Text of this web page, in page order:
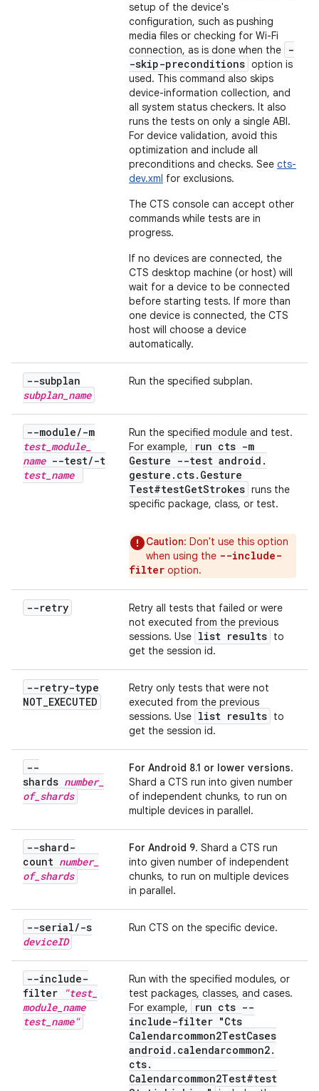
setup of the device's
configuration, such as pushing
media files or checking for Wi-Fi
connection, as is done when the
-
-skip-preconditions option is
used. This command also skips
device-information collection, and
all system status checkers. It also
runs the tests on only a single ABI.
For device validation, avoid this
optimization and include all
preconditions and checks. See cts-
dev.xml for exclusions.
The CTS console can accept other
commands while tests are in
progress.
If no devices are connected, the
CTS desktop machine (or host) will
wait for a device to be connected
before starting tests. If more than
one device is connected, the CTS
host will choose a device
automatically.
--subplan
subplan_ name
Run the specified subplan.
--module/-m
test_ module_
name--test/-t
test_ name
Run the specified module and test.
For example,
run cts -m
Gesture --test android .
gesture . cts. Gesture
Test#testGetStrokes runs the
specific package, class, or test.
Caution: Don't use this option
when using the --include-
filter option.
--retry
Retry all tests that failed or were
not executed from the previous
sessions. Use list results to
get the session id.
--retry-type
NOT_EXECUTED
Retry only tests that were not
executed from the previous
sessions. Use list results to
get the session id.
--
shards number_
of_ shards
For Android 8.1 or lower versions.
Shard a CTS run into given number
of independent chunks, to run on
multiple devices in parallel.
--shard-
count number_
of_ shards
For Android 9. Shard a CTS run
into given number of independent
chunks, to run on multiple devices
in parallel.
--serial/-s
deviceID
Run CTS on the specific device.
--include-
filter
"test_
module_ name
test_ name"
Run with the specified modules, or
test packages, classes, and cases.
For example,
run cts --
include-filter "Cts
Calendarcommon2TestCases
android . calendarcommon2.
cts.
Calendarcommon2Test#test